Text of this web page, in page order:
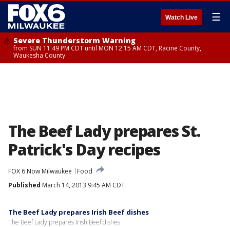
Watch Live ☰
Severe Thunderstorm Warning
from SUN 11:49 PM CDT until MON 12:15 AM CDT, Racine County,
Waukesha County
The Beef Lady prepares St.
Patrick's Day recipes
FOX 6 Now Milwaukee
Food
Published March 14, 2013 9:45 AM CDT
The Beef Lady prepares Irish Beef dishes
The Beef Lady prepares Irish Beef dishes